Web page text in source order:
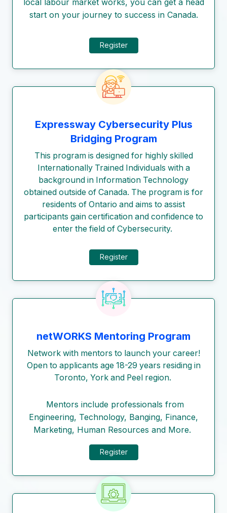
start on your journey to success in Canada.
Register
Expressway Cybersecurity Plus
Bridging Program
This program is designed for highly skilled
Internationally Trained Individuals with a
background in Information Technology
obtained outside of Canada. The program is for
residents of Ontario and aims to assist
participants gain certification and confidence to
enter the field of Cybersecurity.
Register
netWORKS Mentoring Program
Network with mentors to launch your career!
Open to applicants age 18-29 years residing in
Toronto, York and Peel region.
Mentors include professionals from
Engineering, Technology, Banging, Finance,
Marketing, Human Resources and More.
Register